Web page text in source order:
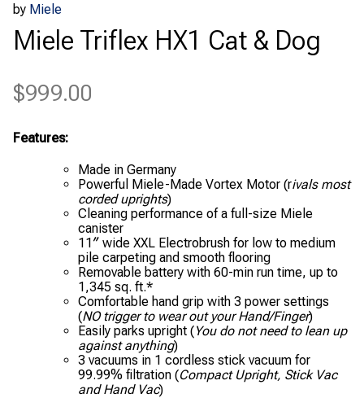
by Miele
Miele Triflex HX1 Cat & Dog
$999.00
Features:
Made in Germany
Powerful Miele-Made Vortex Motor (rivals most
corded uprights)
Cleaning performance of a full-size Miele
canister
11″ wide XXL Electrobrush for low to medium
pile carpeting and smooth flooring
Removable battery with 60-min run time, up to
1,345 sq. ft.*
Comfortable hand grip with 3 power settings
(NO trigger to wear out your Hand/Finger)
Easily parks upright (You do not need to lean up
against anything)
3 vacuums in 1 cordless stick vacuum for
99.99% filtration (Compact Upright, Stick Vac
and Hand Vac)